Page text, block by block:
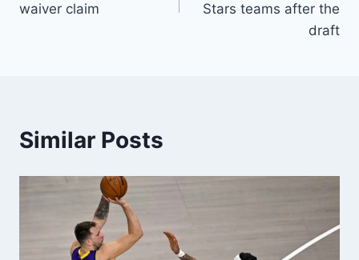
waiver claim
Stars teams after the
draft
Similar Posts